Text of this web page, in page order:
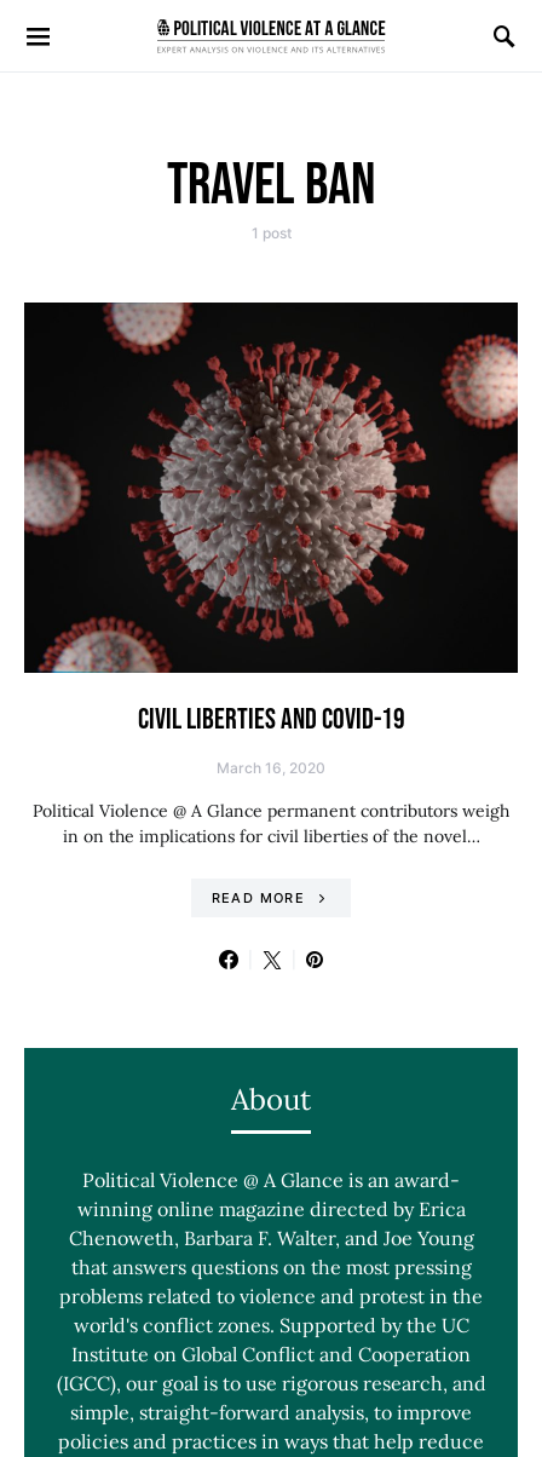
Search for:
TRAVEL BAN
1 post
CIVIL LIBERTIES AND COVID-19
March 16, 2020
Political Violence @ A Glance permanent contributors weigh
in on the implications for civil liberties of the novel…
READ MORE
About
Political Violence @ A Glance is an award-
winning online magazine directed by Erica
Chenoweth, Barbara F. Walter, and Joe Young
that answers questions on the most pressing
problems related to violence and protest in the
world's conflict zones. Supported by the UC
Institute on Global Conflict and Cooperation
(IGCC), our goal is to use rigorous research, and
simple, straight-forward analysis, to improve
policies and practices in ways that help reduce